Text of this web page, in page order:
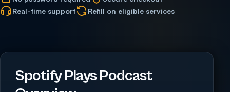
Real-time support
Refill on eligible services
Spotify Plays Podcast